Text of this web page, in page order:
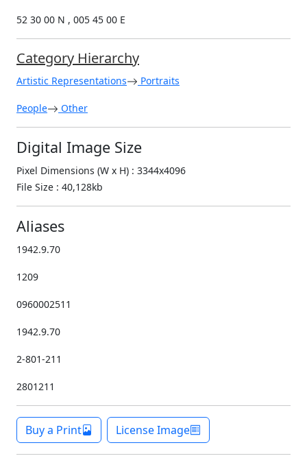
52 30 00 N , 005 45 00 E
Category Hierarchy
Artistic Representations Portraits
People Other
Digital Image Size
Pixel Dimensions (W x H) : 3344x4096
File Size : 40,128kb
Aliases
1942.9.70
1209
0960002511
1942.9.70
2-801-211
2801211
Buy a Print License Image